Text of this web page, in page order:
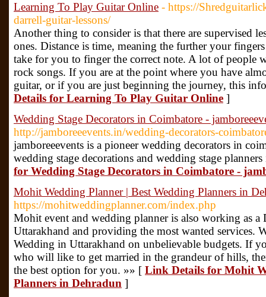
Learning To Play Guitar Online - https://
darrell-guitar-lessons/
Another thing to consider is that there are supervised
ones. Distance is time, meaning the further your
take for you to finger the correct note. A lot of people
rock songs. If you are at the point where you have
guitar, or if you are just beginning the journey, this
Details for Learning To Play Guitar Online ]
Wedding Stage Decorators in Coimbatore -
http://jamboreeevents.in/wedding-decorators-
jamboreeevents is a pioneer wedding decorators in
wedding stage decorations and wedding stage
for Wedding Stage Decorators in Coimbatore -
Mohit Wedding Planner | Best Wedding Planners in
https://mohitweddingplanner.com/index.php
Mohit event and wedding planner is also working as a
Uttarakhand and providing the most wanted services.
Wedding in Uttarakhand on unbelievable budgets. If
who will like to get married in the grandeur of hills,
the best option for you. »» [ Link Details for Mohit
Planners in Dehradun ]